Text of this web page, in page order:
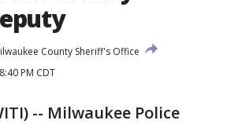
County Sheriff's Office
PM CDT
-- Milwaukee Police